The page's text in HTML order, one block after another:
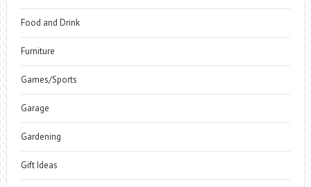
Food and Drink
Furniture
Games/Sports
Garage
Gardening
Gift Ideas